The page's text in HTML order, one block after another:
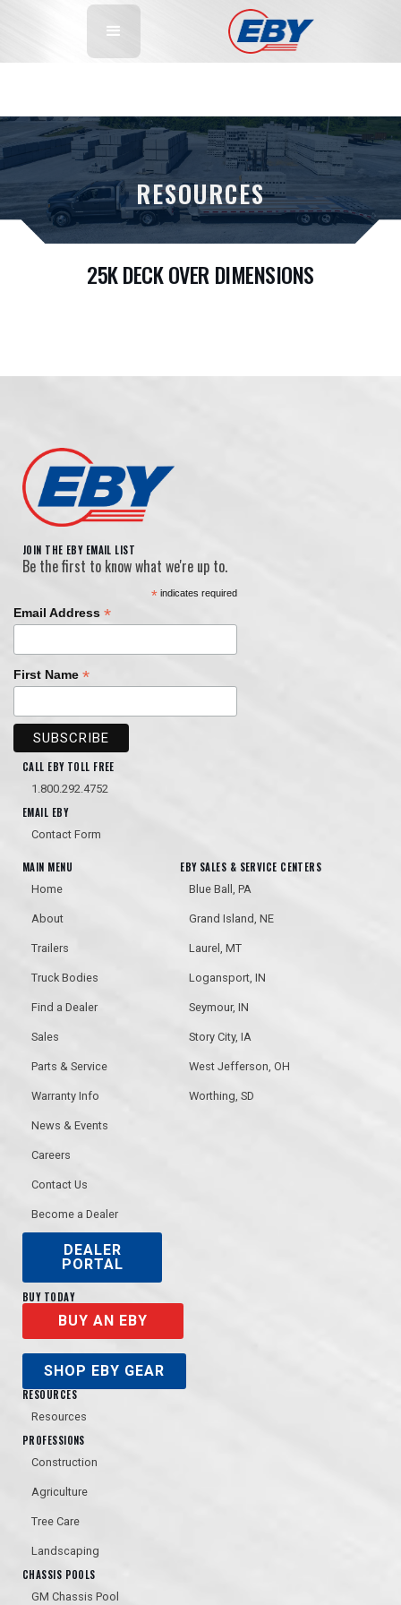
RESOURCES
25K DECK OVER DIMENSIONS
JOIN THE EBY EMAIL LIST
Be the first to know what we're up to.
*indicates required
Email Address *
First Name *
CALL EBY TOLL FREE
1.800.292.4752
EMAIL EBY
Contact Form
MAIN MENU
Home
About
Trailers
Truck Bodies
Find a Dealer
Sales
Parts & Service
Warranty Info
News & Events
Careers
Contact Us
Become a Dealer
DEALER
PORTAL
EBY SALES & SERVICE CENTERS
Blue Ball, PA
Grand Island, NE
Laurel, MT
Logansport, IN
Seymour, IN
Story City, IA
West Jefferson, OH
Worthing, SD
BUY TODAY
BUY AN EBY
SHOP EBY GEAR
RESOURCES
Resources
PROFESSIONS
Construction
Agriculture
Tree Care
Landscaping
CHASSIS POOLS
GM Chassis Pool